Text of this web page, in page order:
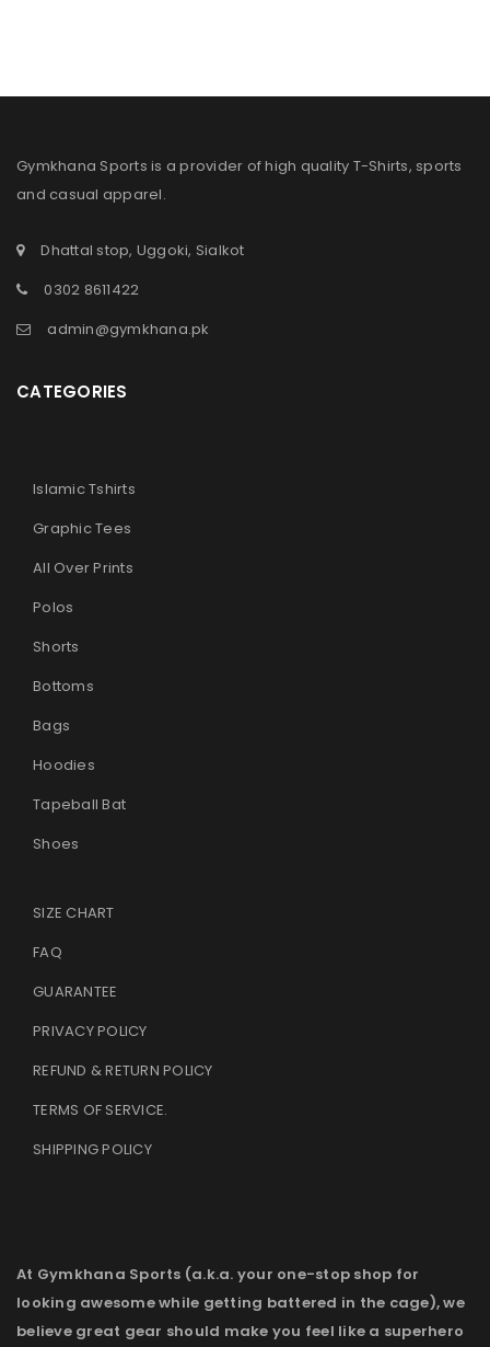
Gymkhana Sports is a provider of high quality T-Shirts, sports
and casual apparel.
Dhattal stop, Uggoki, Sialkot
0302 8611422
admin@gymkhana.pk
CATEGORIES
Islamic Tshirts
Graphic Tees
All Over Prints
Polos
Shorts
Bottoms
Bags
Hoodies
Tapeball Bat
Shoes
SIZE CHART
FAQ
GUARANTEE
PRIVACY POLICY
REFUND & RETURN POLICY
TERMS OF SERVICE.
SHIPPING POLICY
At Gymkhana Sports (a.k.a. your one-stop shop for
looking awesome while getting battered in the cage), we
believe great gear should make you feel like a superhero